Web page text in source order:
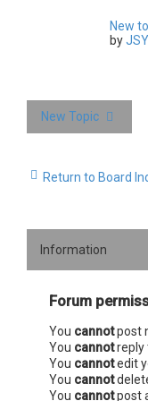
New
by
New Topic
Return to Board
Information
Forum
You cannotpost
You cannotreply
You cannotedit
You cannot
You cannotpost